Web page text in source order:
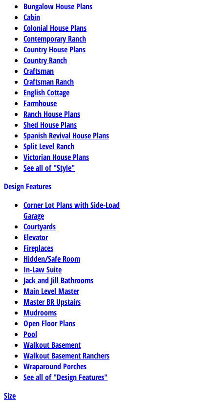
Bungalow House Plans
Cabin
Colonial House Plans
Contemporary Ranch
Country House Plans
Country Ranch
Craftsman
Craftsman Ranch
English Cottage
Farmhouse
Ranch House Plans
Shed House Plans
Spanish Revival House Plans
Split Level Ranch
Victorian House Plans
See all of "Style"
Design Features
Corner Lot Plans with Side-Load
Garage
Courtyards
Elevator
Fireplaces
Hidden/Safe Room
In-Law Suite
Jack and Jill Bathrooms
Main Level Master
Master BR Upstairs
Mudrooms
Open Floor Plans
Pool
Walkout Basement
Walkout Basement Ranchers
Wraparound Porches
See all of "Design Features"
Size